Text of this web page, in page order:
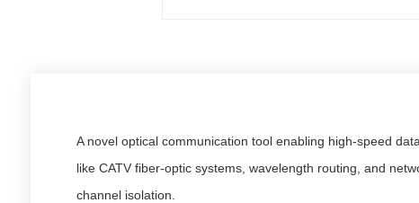
A novel optical communication tool enabling high-speed
like CATV fiber-optic systems, wavelength routing, and
channel isolation.